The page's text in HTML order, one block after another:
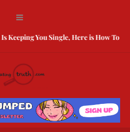
You Single, Here is How To Break